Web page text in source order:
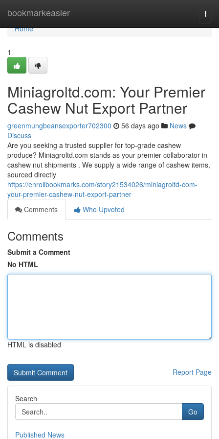
bookmarkeasier
Home
Home
1
Miniagroltd.com: Your Premier
Cashew Nut Export Partner
greenmungbeansexporter702300 56 days ago
News
Discuss
Are you seeking a trusted supplier for top-grade cashew
produce? Miniagroltd.com stands as your premier collaborator in
cashew nut shipments . We supply a wide range of cashew items,
sourced directly
https://enrollbookmarks.com/story21534026/miniagroltd-com-
your-premier-cashew-nut-export-partner
Comments
Who Upvoted
Comments
Submit a Comment
No HTML
HTML is disabled
Report Page
Search
Go
Published News